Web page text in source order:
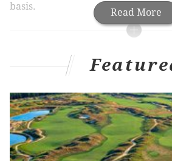
Read More
basis.
RELATED ARTICLES
Employee at Philly hospital loses
Facebook community spat in
bolsters splinter group
Facebook, Jesus and leaked
Montgomery County graduation